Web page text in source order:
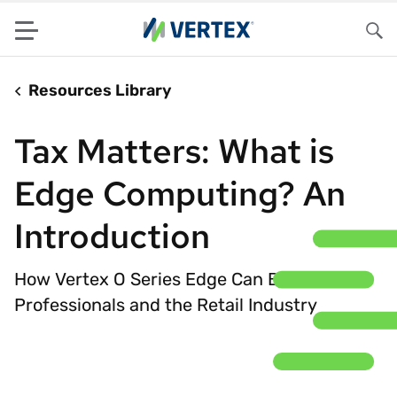
Menu
Resources Library
Tax Matters: What is
Edge Computing? An
Introduction
How Vertex O Series Edge Can Benefit Tax
Professionals and the Retail Industry